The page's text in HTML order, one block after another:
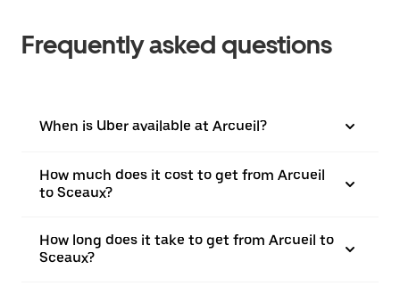
Frequently asked questions
When is Uber available at Arcueil?
How much does it cost to get from Arcueil
to Sceaux?
How long does it take to get from Arcueil to
Sceaux?